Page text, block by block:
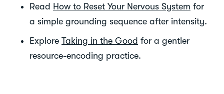
Read How to Reset Your Nervous System for
a simple grounding sequence after intensity.
Explore Taking in the Good for a gentler
resource-encoding practice.